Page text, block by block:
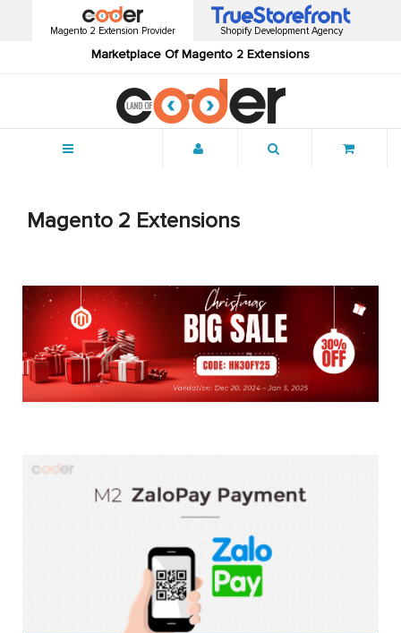
Magento 2 Extension Provider
Marketplace Of Magento 2 Extensions
Shopify Development Agency
Magento 2 Extensions